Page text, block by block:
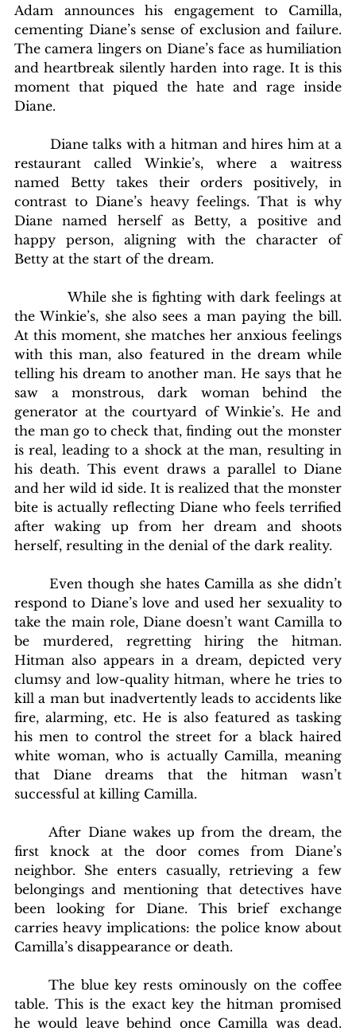
Adam announces his engagement to Camilla,
cementing Diane’s sense of exclusion and failure.
The camera lingers on Diane’s face as humiliation
and heartbreak silently harden into rage. It is this
moment that piqued the hate and rage inside
Diane.
Diane talks with a hitman and hires him at a
restaurant called Winkie’s, where a waitress
named Betty takes their orders positively, in
contrast to Diane’s heavy feelings. That is why
Diane named herself as Betty, a positive and
happy person, aligning with the character of
Betty at the start of the dream.
While she is fighting with dark feelings at
the Winkie’s, she also sees a man paying the bill.
At this moment, she matches her anxious feelings
with this man, also featured in the dream while
telling his dream to another man. He says that he
saw a monstrous, dark woman behind the
generator at the courtyard of Winkie’s. He and
the man go to check that, finding out the monster
is real, leading to a shock at the man, resulting in
his death. This event draws a parallel to Diane
and her wild id side. It is realized that the monster
bite is actually reflecting Diane who feels terrified
after waking up from her dream and shoots
herself, resulting in the denial of the dark reality.
Even though she hates Camilla as she didn’t
respond to Diane’s love and used her sexuality to
take the main role, Diane doesn’t want Camilla to
be murdered, regretting hiring the hitman.
Hitman also appears in a dream, depicted very
clumsy and low-quality hitman, where he tries to
kill a man but inadvertently leads to accidents like
fire, alarming, etc. He is also featured as tasking
his men to control the street for a black haired
white woman, who is actually Camilla, meaning
that Diane dreams that the hitman wasn’t
successful at killing Camilla.
first knock at the door comes from Diane’s
neighbor. She enters casually, retrieving a few
belongings and mentioning that detectives have
been looking for Diane. This brief exchange
carries heavy implications: the police know about
Camilla’s disappearance or death.
table. This is the exact key the hitman promised
he would leave behind once Camilla was dead.